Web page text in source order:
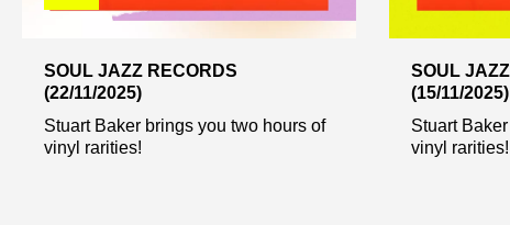
SOUL JAZZ RECORDS
(22/11/2025)
Stuart Baker brings you two hours of
vinyl rarities!
SOUL
(15/11/2025)
Stuart
vinyl rarities!